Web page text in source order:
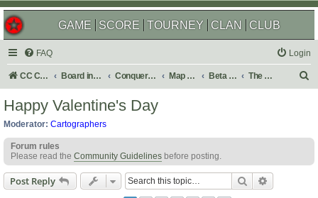
GAME SCORE TOURNEY CLAN CLUB
FAQ Login
CC Central Command Board index Conquer Club Map Foundry Beta Maps The Atlas
h
Happy Valentine's Day
Moderator: Cartographers
Forum rules
Please read the Community Guidelines before posting.
Post Reply Search